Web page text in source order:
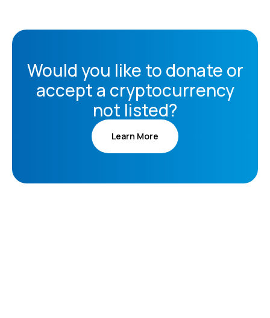
Would you like to donate or
accept a cryptocurrency
not listed?
Learn More